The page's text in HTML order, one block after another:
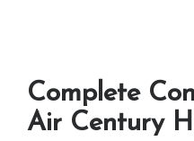
Complete
Air Century